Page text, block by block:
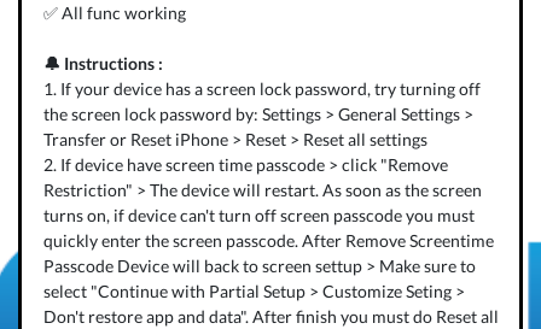
✅ All func working
🔔 Instructions :
1. If your device has a screen lock password, try turning off
the screen lock password by: Settings > General Settings >
Transfer or Reset iPhone > Reset > Reset all settings
2. If device have screen time passcode > click "Remove
Restriction" > The device will restart. As soon as the screen
turns on, if device can't turn off screen passcode you must
quickly enter the screen passcode. After Remove Screentime
Passcode Device will back to screen settup > Make sure to
select "Continue with Partial Setup > Customize Seting >
Don't restore app and data". After finish you must do Reset all